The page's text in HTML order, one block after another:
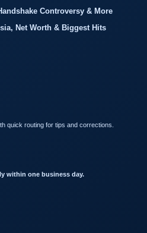
Controversy & More
Net Worth & Biggest Hits
quick routing for tips and corrections.
within one business day.